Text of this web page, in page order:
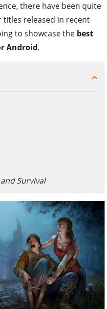
there have been quite
released in recent
to showcase the best
Android.
Survival